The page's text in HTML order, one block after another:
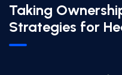
Taking
Strategies for